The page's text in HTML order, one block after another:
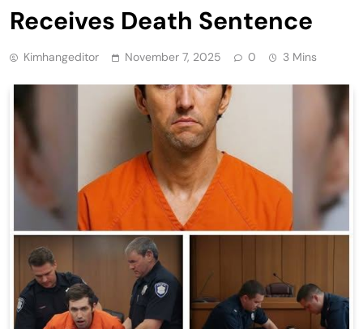
Receives Death Sentence
Kimhangeditor November 7, 2025 0 3 Mins